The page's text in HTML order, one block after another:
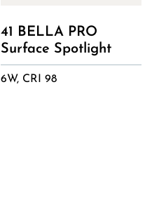
41 BELLA PRO
Surface Spotlight
6W, CRI 98